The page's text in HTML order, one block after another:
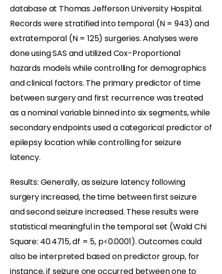
database at Thomas Jefferson University Hospital.
Records were stratified into temporal (N = 943) and
extratemporal (N = 125) surgeries. Analyses were
done using SAS and utilized Cox-Proportional
hazards models while controlling for demographics
and clinical factors. The primary predictor of time
between surgery and first recurrence was treated
as a nominal variable binned into six segments, while
secondary endpoints used a categorical predictor of
epilepsy location while controlling for seizure
latency.
Results: Generally, as seizure latency following
surgery increased, the time between first seizure
and second seizure increased. These results were
statistical meaningful in the temporal set (Wald Chi
Square: 40.4715, df = 5, p<0.0001). Outcomes could
also be interpreted based on predictor group, for
instance, if seizure one occurred between one to